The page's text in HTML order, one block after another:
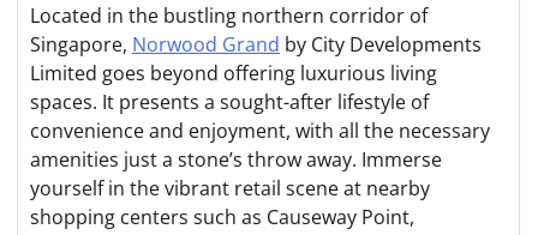
Located in the bustling northern corridor of
Singapore, Norwood Grand by City Developments
Limited goes beyond offering luxurious living
spaces. It presents a sought-after lifestyle of
convenience and enjoyment, with all the necessary
amenities just a stone’s throw away. Immerse
yourself in the vibrant retail scene at nearby
shopping centers such as Causeway Point,